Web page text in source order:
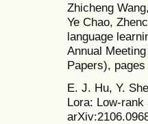
Zhicheng
Ye Chao,
language
Annual
Papers),
E. J. Hu, Y.
Lora: Low-